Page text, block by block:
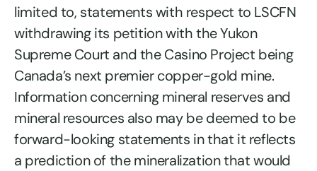
limited to, statements with respect to LSCFN
withdrawing its petition with the Yukon
Supreme Court and the Casino Project being
Canada’s next premier copper-gold mine.
Information concerning mineral reserves and
mineral resources also may be deemed to be
forward-looking statements in that it reflects
a prediction of the mineralization that would